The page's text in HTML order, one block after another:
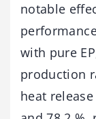
notable
with pure
production
heat